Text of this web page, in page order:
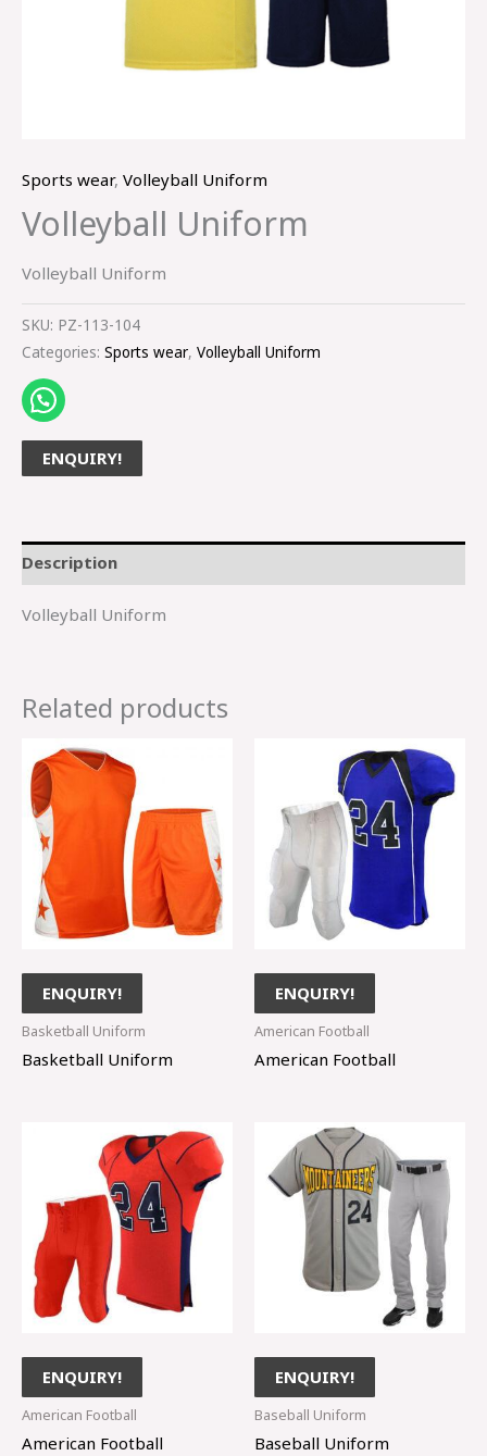
Sports wear, Volleyball Uniform
Volleyball Uniform
Volleyball Uniform
SKU: PZ-113-104
Categories: Sports wear, Volleyball Uniform
ENQUIRY!
Description
Volleyball Uniform
Related products
ENQUIRY!
Basketball Uniform
Basketball Uniform
ENQUIRY!
American Football
American Football
ENQUIRY!
American Football
American Football
ENQUIRY!
Baseball Uniform
Baseball Uniform